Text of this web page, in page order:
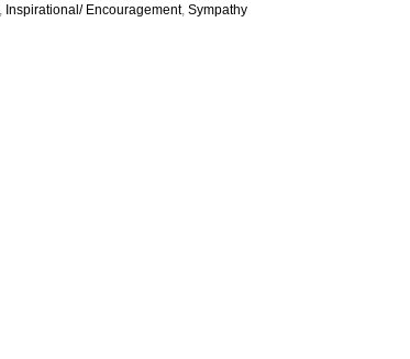
Inspirational/ Encouragement, Sympathy